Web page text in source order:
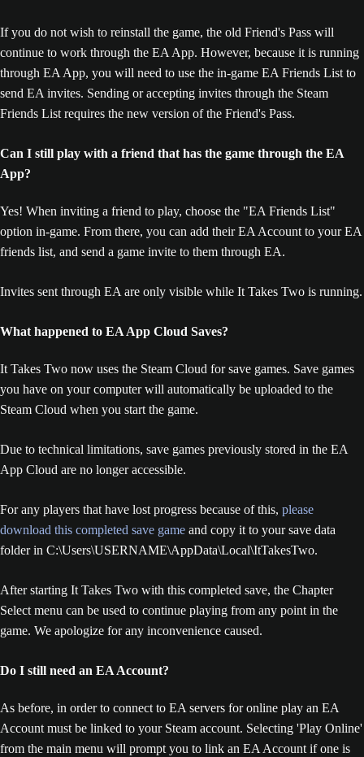
If you do not wish to reinstall the game, the old Friend's Pass will
continue to work through the EA App. However, because it is running
through EA App, you will need to use the in-game EA Friends List to
send EA invites. Sending or accepting invites through the Steam
Friends List requires the new version of the Friend's Pass.
Can I still play with a friend that has the game through the EA
App?
Yes! When inviting a friend to play, choose the "EA Friends List"
option in-game. From there, you can add their EA Account to your EA
friends list, and send a game invite to them through EA.
Invites sent through EA are only visible while It Takes Two is running.
What happened to EA App Cloud Saves?
It Takes Two now uses the Steam Cloud for save games. Save games
you have on your computer will automatically be uploaded to the
Steam Cloud when you start the game.
Due to technical limitations, save games previously stored in the EA
App Cloud are no longer accessible.
For any players that have lost progress because of this, please
download this completed save game and copy it to your save data
folder in C:\Users\USERNAME\AppData\Local\ItTakesTwo.
After starting It Takes Two with this completed save, the Chapter
Select menu can be used to continue playing from any point in the
game. We apologize for any inconvenience caused.
Do I still need an EA Account?
As before, in order to connect to EA servers for online play an EA
Account must be linked to your Steam account. Selecting 'Play Online'
from the main menu will prompt you to link an EA Account if one is